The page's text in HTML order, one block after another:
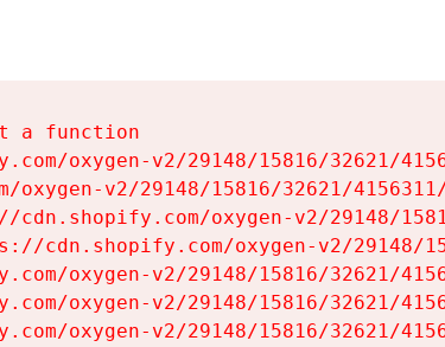
a function
oxygen-v2/29148/15816/32621/
oxygen-v2/29148/15816/32621/
cdn.shopify.com/oxygen-v2/29148/
cdn.shopify.com/oxygen-v2/29148/
oxygen-v2/29148/15816/32621/
oxygen-v2/29148/15816/32621/
oxygen-v2/29148/15816/32621/